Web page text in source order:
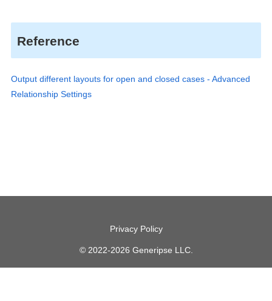
Reference
Output different layouts for open and closed cases - Advanced
Relationship Settings
Privacy Policy
© 2022-2026 Generipse LLC.